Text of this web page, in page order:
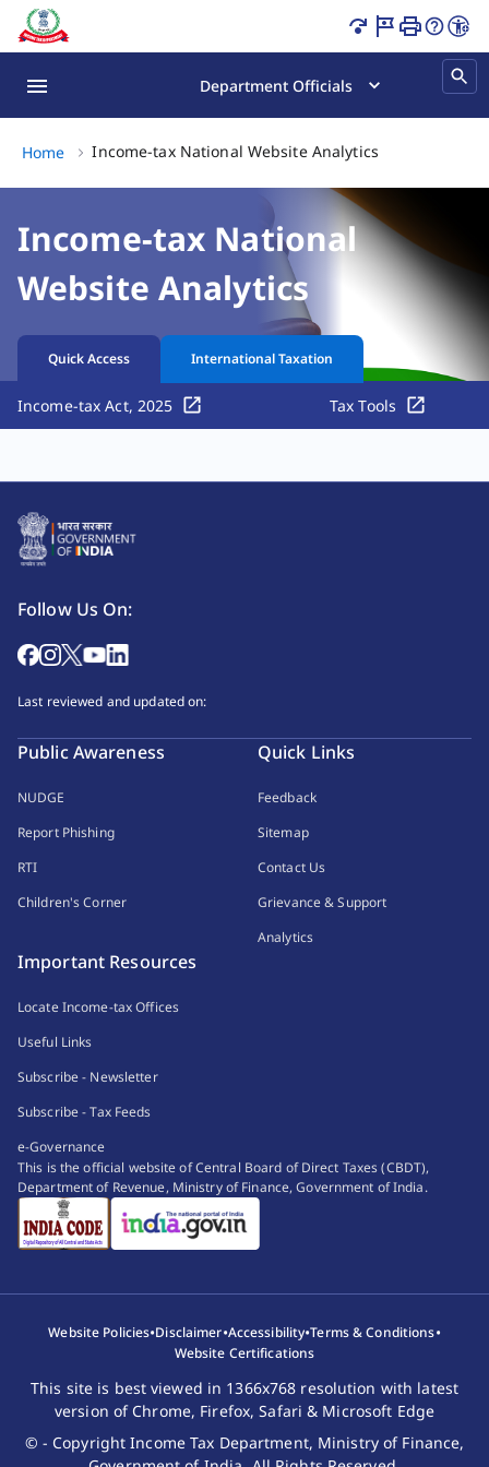
Income-tax National Website Analytics Page Loaded
Department Officials
Home Income-tax National Website AnalyticsIncome-tax
Income-tax National
Website Analytics
Quick Access International Taxation
Income-tax Act, 2025 Tax Tools
Follow Us On:
Last reviewed and updated on:
Public Awareness
NUDGE
Report Phishing
RTI
Children's Corner
Quick Links
Feedback
Sitemap
Contact Us
Grievance & Support
Analytics
Important Resources
Locate Income-tax Offices
Useful Links
Subscribe - Newsletter
Subscribe - Tax Feeds
e-Governance
This is the official website of Central Board of Direct Taxes (CBDT),
Department of Revenue, Ministry of Finance, Government of India.
Website Policies•Disclaimer•Accessibility•Terms & Conditions•
Website Certifications
This site is best viewed in 1366x768 resolution with latest
version of Chrome, Firefox, Safari & Microsoft Edge
© - Copyright Income Tax Department, Ministry of Finance,